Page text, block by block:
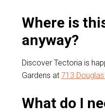
Where is
anyway?
Discover Tectoria is
Gardens at 713
What do I